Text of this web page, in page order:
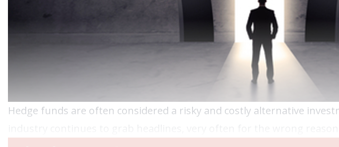
Hedge funds are often considered a risky and costly alternative